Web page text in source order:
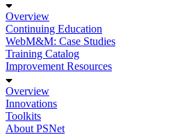
Overview
Continuing Education
WebM&M: Case Studies
Training Catalog
Improvement Resources
Overview
Innovations
Toolkits
About PSNet